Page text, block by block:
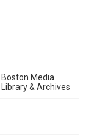
Media
& Archives